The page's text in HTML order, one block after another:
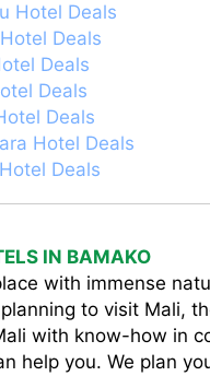
Hotel Deals
Deals
Deals
Deals
Deals
Hotel Deals
Deals
IN BAMAKO
with immense
to visit Mali,
with know-how in
help you. We plan